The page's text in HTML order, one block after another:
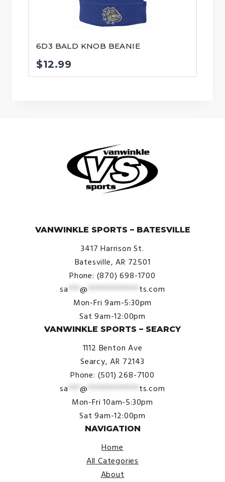
6D3 BALD KNOB BEANIE
$12.99
VANWINKLE SPORTS – BATESVILLE
3417 Harrison St.
Batesville, AR 72501
Phone: (870) 698-1700
sa ***@ ************* ts.com
Mon-Fri 9am-5:30pm
Sat 9am-12:00pm
VANWINKLE SPORTS – SEARCY
1112 Benton Ave
Searcy, AR 72143
Phone: (501) 268-7100
sa ***@ ************* ts.com
Mon-Fri 10am-5:30pm
Sat 9am-12:00pm
NAVIGATION
Home
All Categories
About